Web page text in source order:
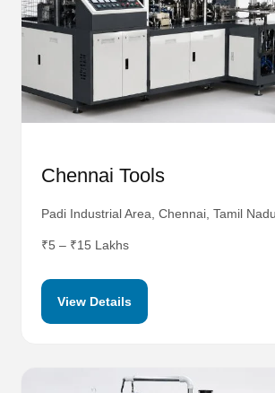
Chennai Tools
Padi Industrial Area, Chennai, Tamil Nadu
₹5 – ₹15 Lakhs
View Details